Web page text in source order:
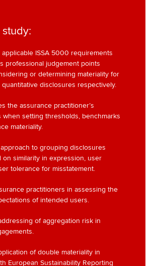
ISSA 5000 requirements
professional judgement points
or determining materiality for
quantitative disclosures respectively.
the assurance practitioner’s
when setting thresholds, benchmarks
materiality.
to grouping disclosures
on similarity in expression, user
tolerance for misstatement.
practitioners in assessing the
of intended users.
of aggregation risk in
of double materiality in
European Sustainability Reporting